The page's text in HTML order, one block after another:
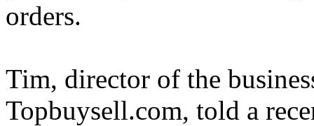
orders.
Tim, director of the
Topbuysell.com, told a